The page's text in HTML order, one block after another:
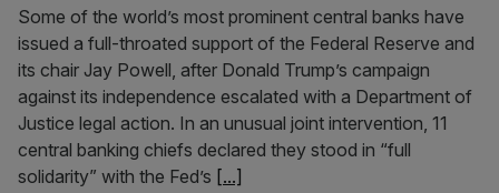
Some of the world’s most prominent central banks have
issued a full-throated support of the Federal Reserve and
its chair Jay Powell, after Donald Trump’s campaign
against its independence escalated with a Department of
Justice legal action. In an unusual joint intervention, 11
central banking chiefs declared they stood in “full
solidarity” with the Fed’s [...]